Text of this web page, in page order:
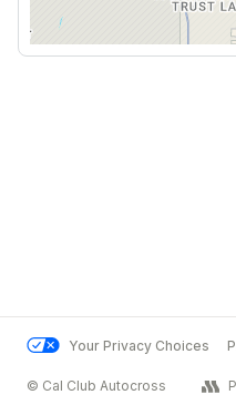
Your Privacy Choices
© Cal Club Autocross